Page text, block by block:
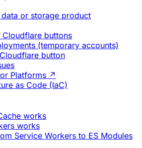
data or storage product
buttons
(temporary accounts)
button
Platforms ↗
as Code (IaC)
works
works
Service Workers to ES Modules